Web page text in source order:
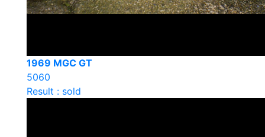
1969 MGC GT
5060
Result : sold